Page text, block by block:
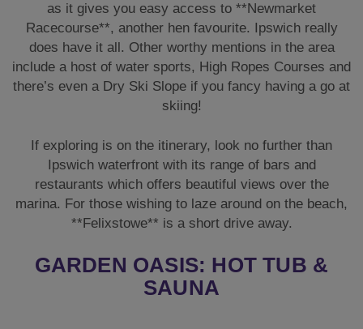
as it gives you easy access to **Newmarket
Racecourse**, another hen favourite. Ipswich really
does have it all. Other worthy mentions in the area
include a host of water sports, High Ropes Courses and
there’s even a Dry Ski Slope if you fancy having a go at
skiing!
If exploring is on the itinerary, look no further than
Ipswich waterfront with its range of bars and
restaurants which offers beautiful views over the
marina. For those wishing to laze around on the beach,
**Felixstowe** is a short drive away.
GARDEN OASIS: HOT TUB &
SAUNA